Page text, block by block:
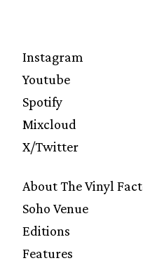
Instagram
Youtube
Spotify
Mixcloud
X/Twitter
About The Vinyl
Soho Venue
Editions
Features